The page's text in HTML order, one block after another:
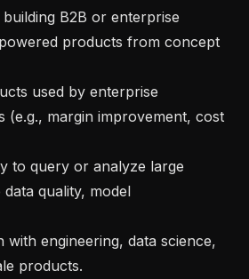
products from concept
(e.g., margin improvement, cost
quality, model
products.